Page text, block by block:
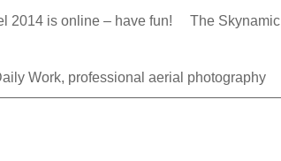
2014 is online – have fun! The
Work, professional aerial photography